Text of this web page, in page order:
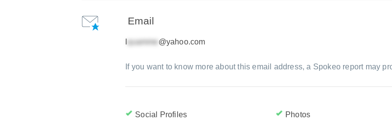
Email
@yahoo.com
If you want to know more about this email address, a Spokeo report may
Social Profiles Photos